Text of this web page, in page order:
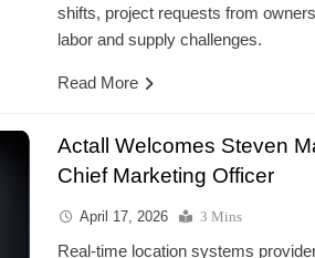
shifts, project requests from
labor and supply challenges.
Read More
Actall Welcomes Steven
Chief Marketing Officer
April 17, 2026 3 Mins
Real-time location systems